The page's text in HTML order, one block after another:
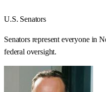
U.S. Senators
Senators represent everyone in
federal oversight.